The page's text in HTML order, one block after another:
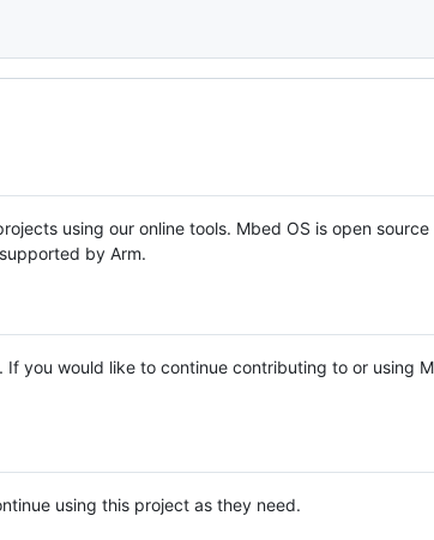
using our online tools. Mbed OS is open source
by Arm.
If you would like to continue contributing to or using
using this project as they need.